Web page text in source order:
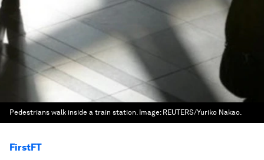
Pedestrians walk inside a train station. Image: REUTERS/Yuriko Nakao.
FirstFT